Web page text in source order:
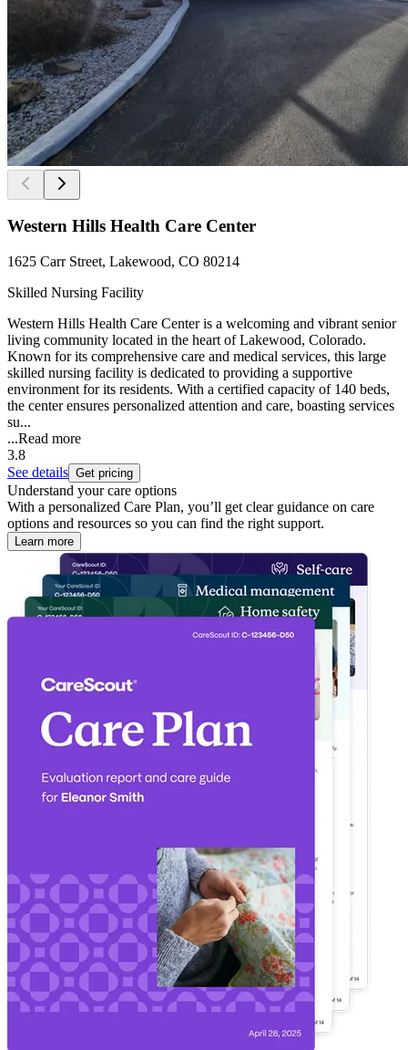
Western Hills Health Care Center
1625 Carr Street, Lakewood, CO 80214
Skilled Nursing Facility
Western Hills Health Care Center is a welcoming and vibrant senior
living community located in the heart of Lakewood, Colorado.
Known for its comprehensive care and medical services, this large
skilled nursing facility is dedicated to providing a supportive
environment for its residents. With a certified capacity of 140 beds,
the center ensures personalized attention and care, boasting services
su...
...Read more
3.8
See details Get pricing
Understand your care options
With a personalized Care Plan, you’ll get clear guidance on care
options and resources so you can find the right support.
Learn more